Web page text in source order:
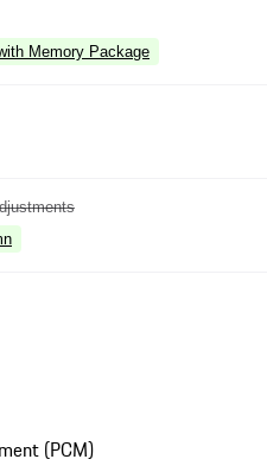
Memory Package
(PCM)